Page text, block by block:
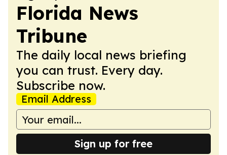
Florida News
Tribune
The daily local news briefing
you can trust. Every day.
Subscribe now.
Email Address
Sign up for free